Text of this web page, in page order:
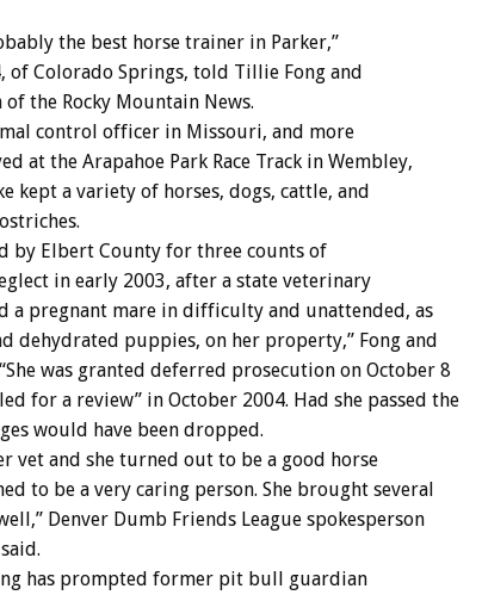
the best horse trainer in Parker,”
of Colorado Springs, told Tillie Fong and
the Rocky Mountain News.
control officer in Missouri, and more
at the Arapahoe Park Race Track in Wembley,
kept a variety of horses, dogs, cattle, and
by Elbert County for three counts of
in early 2003, after a state veterinary
a pregnant mare in difficulty and unattended, as
dehydrated puppies, on her property,” Fong and
was granted deferred prosecution on October 8
for a review” in October 2004. Had she passed the
would have been dropped.
vet and she turned out to be a good horse
to be a very caring person. She brought several
Denver Dumb Friends League spokesperson
has prompted former pit bull guardian